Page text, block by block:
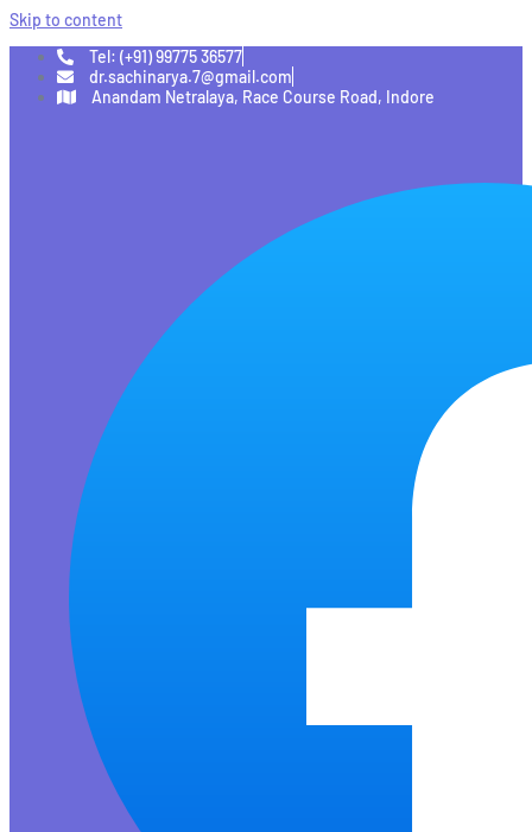
Skip to content
Tel: (+91) 99775 36577
dr.sachinarya.7@gmail.com
Anandam Netralaya, Race Course Road, Indore